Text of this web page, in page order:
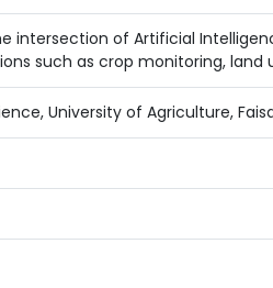
intersection of Artificial
such as crop monitoring, land
University of Agriculture,